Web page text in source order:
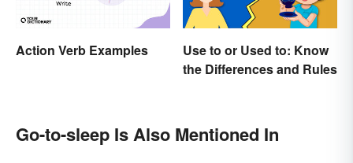
Action Verb Examples
Use to or Used to: Know
the Differences and Rules
Go-to-sleep Is Also Mentioned In